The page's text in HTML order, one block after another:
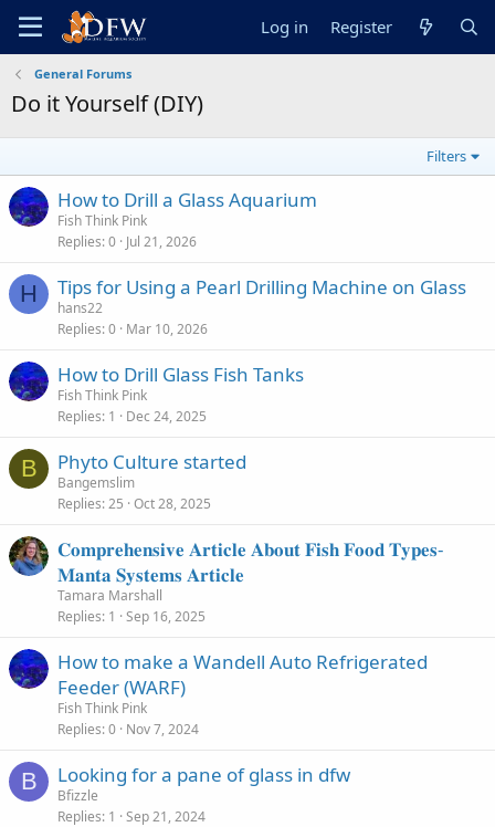
Log in Register
General Forums
Do it Yourself (DIY)
Filters
How to Drill a Glass Aquarium
Fish Think Pink
Replies 0 Jul 21, 2026
H Tips for Using a Pearl Drilling Machine on Glass
hans22
Replies 0 Mar 10, 2026
How to Drill Glass Fish Tanks
Fish Think Pink
Replies 1 Dec 24, 2025
B Phyto Culture started
Bangemslim
Replies 25 Oct 28, 2025
𝐂𝐨𝐦𝐩𝐫𝐞𝐡𝐞𝐧𝐬𝐢𝐯𝐞 𝐀𝐫𝐭𝐢𝐜𝐥𝐞 𝐀𝐛𝐨𝐮𝐭 𝐅𝐢𝐬𝐡 𝐅𝐨𝐨𝐝 𝐓𝐲𝐩𝐞𝐬-
𝐌𝐚𝐧𝐭𝐚 𝐒𝐲𝐬𝐭𝐞𝐦𝐬 𝐀𝐫𝐭𝐢𝐜𝐥𝐞
Tamara Marshall
Replies 1 Sep 16, 2025
How to make a Wandell Auto Refrigerated
Feeder (WARF)
Fish Think Pink
Replies 0 Nov 7, 2024
B Looking for a pane of glass in dfw
Bfizzle
Replies 1 Sep 21, 2024